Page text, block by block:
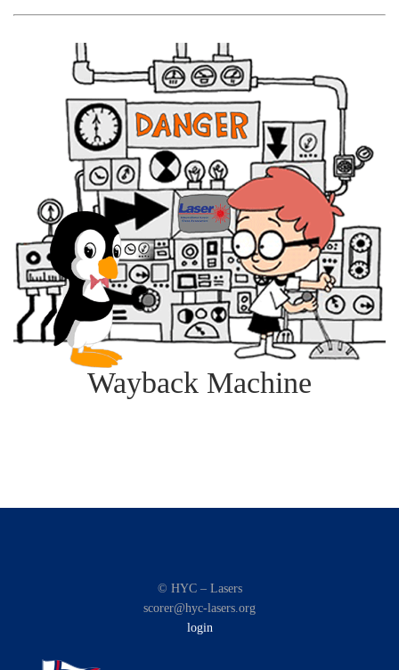
Wayback Machine
© HYC – Lasers
scorer@hyc-lasers.org
login